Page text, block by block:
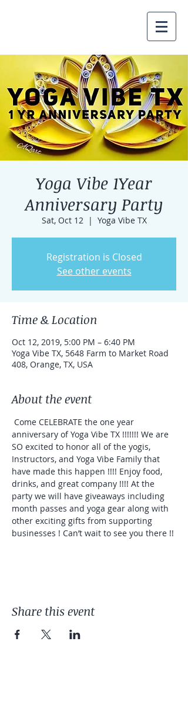
Yoga Vibe 1Year
Anniversary Party
Sat, Oct 12
  |
Yoga Vibe TX
Registration is Closed
See other events
Time & Location
Oct 12, 2019, 5:00 PM – 6:40 PM
Yoga Vibe TX, 5648 Farm to Market Road
408, Orange, TX, USA
About the event
Come CELEBRATE the one year
anniversary of Yoga Vibe TX !!!!!!! We are
SO excited to honor all of the yogis,
Instructors, and Yoga Vibe Family that
have made this happen !!!! Enjoy food,
drinks, and great company !!!! At the
party we will have giveaways including
month passes and yoga gear along with
other exciting gifts from supporting
businesses ! Can’t wait to see you there !!
Share this event